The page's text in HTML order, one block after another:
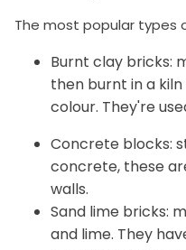
The most popular types
Burnt clay bricks:
then burnt in a
colour. They're
Concrete blocks:
concrete, these
walls.
Sand lime bricks:
and lime. They